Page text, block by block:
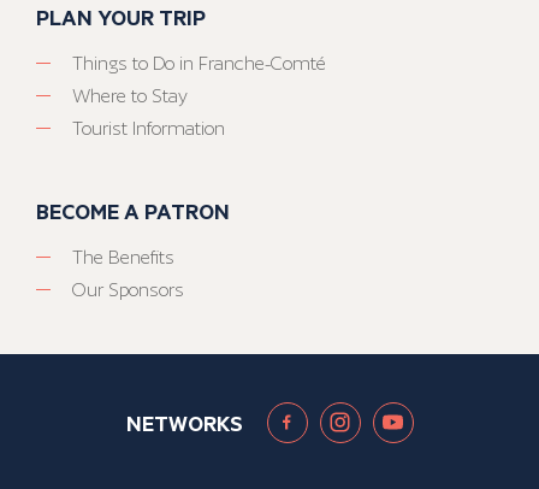
PLAN YOUR TRIP
Things to Do in Franche-Comté
Where to Stay
Tourist Information
BECOME A PATRON
The Benefits
Our Sponsors
NETWORKS